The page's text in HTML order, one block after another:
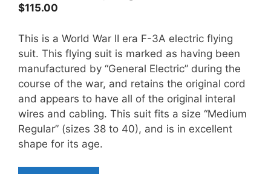
$115.00
This is a World War II era F-3A electric flying
suit. This flying suit is marked as having been
manufactured by “General Electric” during the
course of the war, and retains the original cord
and appears to have all of the original interal
wires and cabling. This suit fits a size “Medium
Regular” (sizes 38 to 40), and is in excellent
shape for its age.